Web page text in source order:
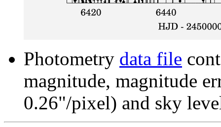
Photometry data file
magnitude, magnitude
0.26"/pixel) and sky